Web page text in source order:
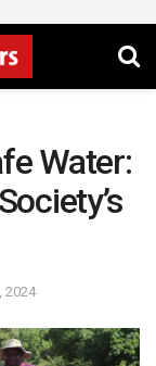
Water:
2024